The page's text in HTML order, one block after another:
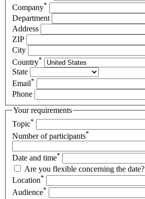
Company*
Department
Address
ZIP
City
Country*
State
Email*
Phone
Your requirements
Topic*
Number of participants*
Date and time*
Are you flexible concerning the date?
Location*
Audience*